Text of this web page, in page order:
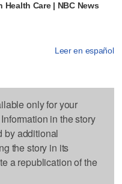
Health Care | NBC News
Leer en español
only for your
in the story
by additional
the story in its
a republication of the